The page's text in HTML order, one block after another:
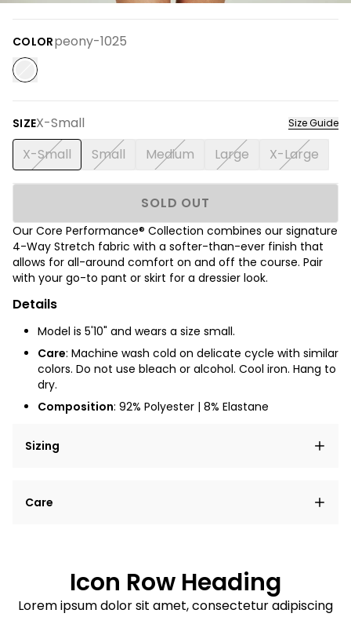
COLORpeony-1025
SIZEX-Small Size Guide
X-Small Small Medium Large X-Large
SOLD OUT
Our Core Performance® Collection combines our signature
4-Way Stretch fabric with a softer-than-ever finish that
allows for all-around comfort on and off the course. Pair
with your go-to pant or skirt for a dressier look.
Details
Model is 5'10" and wears a size small.
Care: Machine wash cold on delicate cycle with similar
colors. Do not use bleach or alcohol. Cool iron. Hang to
dry.
Composition: 92% Polyester | 8% Elastane
Sizing
elit, sed do eiusmod tempor incididunt ut labore et
Care
Sed do eiusmod tempor
Icon Row Heading
Lorem ipsum dolor sit amet, consectetur adipiscing